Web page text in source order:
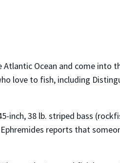
Ocean and come into
love to fish, including
inch, 38 lb. striped bass
reports that